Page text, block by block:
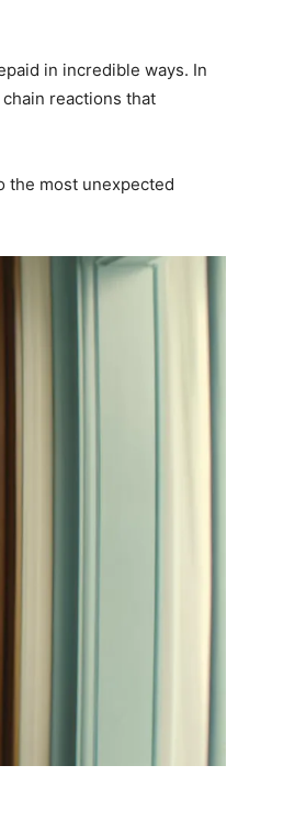
in incredible ways. In
reactions that
the most unexpected